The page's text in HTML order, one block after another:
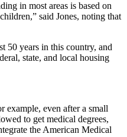
in most areas is based on
said Jones, noting that
50 years in this country, and
state, and local housing
example, even after a small
to get medical degrees,
the American Medical